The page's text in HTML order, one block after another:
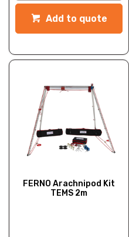
Add to quote
FERNO Arachnipod Kit
TEMS 2m